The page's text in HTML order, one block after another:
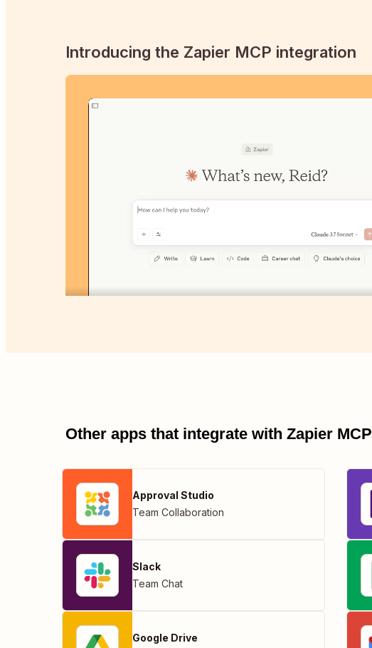
Introducing the Zapier MCP integration
Other apps that integrate with Zapier MCP
Approval Studio
Team Collaboration
Slack
Team Chat
Google Drive